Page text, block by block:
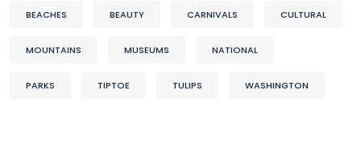
BEACHES BEAUTY CARNIVALS CULTURAL
MOUNTAINS MUSEUMS NATIONAL
PARKS TIPTOE TULIPS WASHINGTON